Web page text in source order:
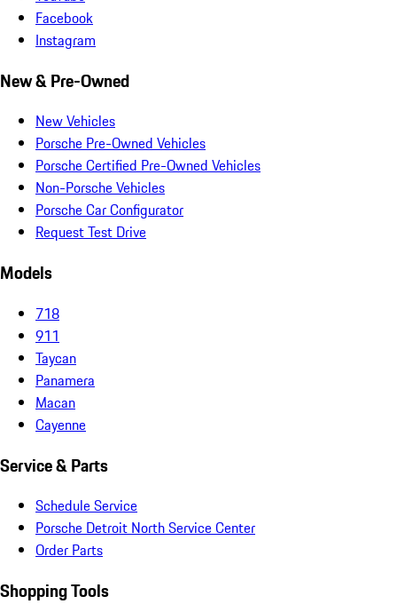
Facebook
Instagram
New & Pre-Owned
New Vehicles
Porsche Pre-Owned Vehicles
Porsche Certified Pre-Owned Vehicles
Non-Porsche Vehicles
Porsche Car Configurator
Request Test Drive
Models
718
911
Taycan
Panamera
Macan
Cayenne
Service & Parts
Schedule Service
Porsche Detroit North Service Center
Order Parts
Shopping Tools